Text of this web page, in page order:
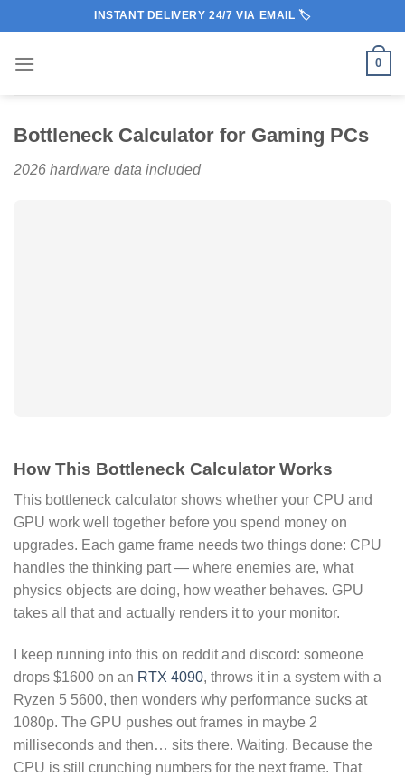
to
content
INSTANT DELIVERY 24/7 VIA EMAIL 🏷️
0
Bottleneck Calculator for Gaming PCs
2026 hardware data included
How This Bottleneck Calculator Works
This bottleneck calculator shows whether your CPU and
GPU work well together before you spend money on
upgrades. Each game frame needs two things done: CPU
handles the thinking part — where enemies are, what
physics objects are doing, how weather behaves. GPU
takes all that and actually renders it to your monitor.
I keep running into this on reddit and discord: someone
drops $1600 on an RTX 4090, throws it in a system with a
Ryzen 5 5600, then wonders why performance sucks at
1080p. The GPU pushes out frames in maybe 2
milliseconds and then… sits there. Waiting. Because the
CPU is still crunching numbers for the next frame. That